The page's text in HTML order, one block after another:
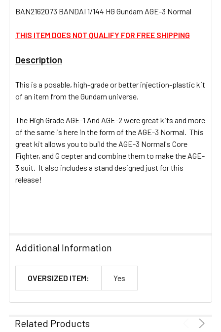
ALL
ADD
SELECTED
BAN2162073 BANDAI 1/144 HG Gundam AGE-3 Normal
THIS ITEM DOES NOT QUALIFY FOR FREE SHIPPING
Description
This is a posable, high-grade or better injection-plastic kit
of an item from the Gundam universe.
The High Grade AGE-1 And AGE-2 were great kits and more
of the same is here in the form of the AGE-3 Normal. This
great kit allows you to build the AGE-3 Normal's Core
Fighter, and G cepter and combine them to make the AGE-
3 suit. It also includes a stand designed just for this
release!
Additional Information
OVERSIZED ITEM: Yes
Related Products